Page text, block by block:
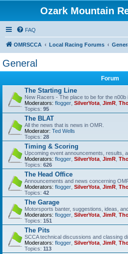
Ozark Mountain
FAQ
OMRSCCA Local Racing Forums
General
Forum
The Starting Line
New Racers - The place to be for the n00b
Moderators: flogger SilverYota JimR
Topics: 95
The BLAT
All the news that is news in OMR.
Moderator: Ted Wells
Topics: 28
Timing & Scoring
Upcoming event announcements, results,
Moderators: flogger SilverYota JimR
Topics: 626
The Head Office
Announcements and news concerning
Moderators: flogger SilverYota JimR
Topics: 42
The Garage
Motorsports banter, suggestions, ideas,
Moderators: flogger SilverYota JimR
Topics: 151
The Pits
SCCA technical discussions and classing
Moderators: flogger SilverYota JimR
Topics: 113